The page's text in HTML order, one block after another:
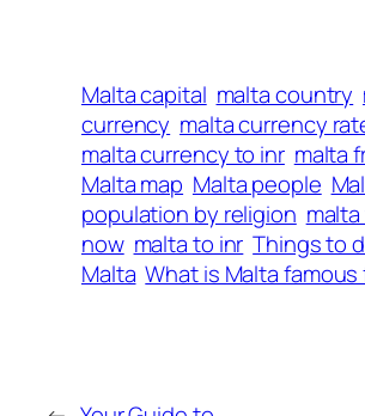
Malta capital malta country
currency malta currency
malta currency to inr malta
Malta map Malta people
population by religion
now malta to inr Things to
Malta What is Malta famous